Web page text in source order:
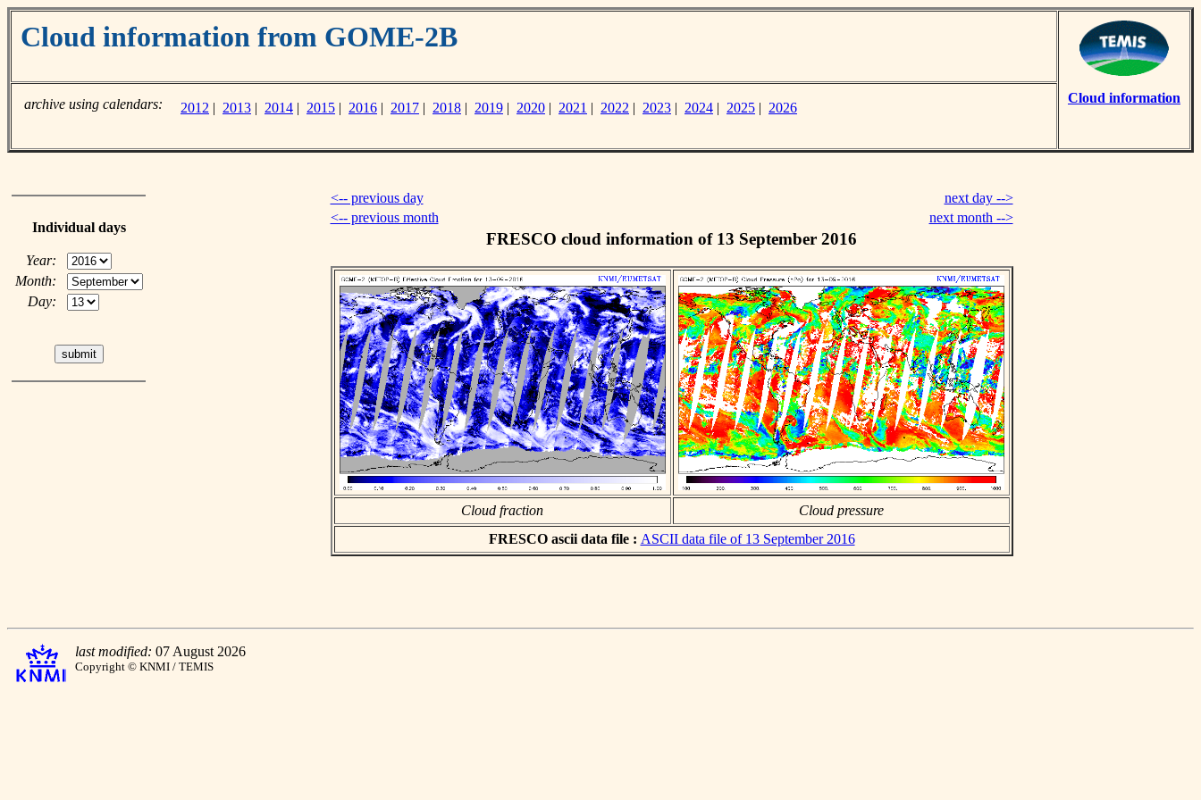
Cloud information from GOME-2B
Cloud information
archive using calendars: 2012 | 2013 | 2014 | 2015 | 2016 | 2017 | 2018 | 2019 | 2020 | 2021 | 2022 | 2023 | 2024 | 2025 | 2026
Individual days
Year:
Month:
Day:
<-- previous day
next day -->
<-- previous month
next month -->
FRESCO cloud information of 13 September 2016
Cloud fraction
Cloud pressure
FRESCO ascii data file : ASCII data file of 13 September 2016
last modified: 07 August 2026
Copyright © KNMI / TEMIS